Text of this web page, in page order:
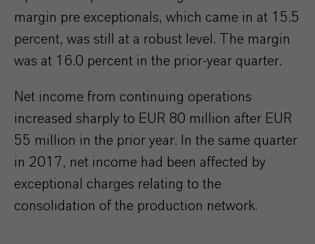
margin pre exceptionals, which came in at 15.5
percent, was still at a robust level. The margin
was at 16.0 percent in the prior-year quarter.
Net income from continuing operations
increased sharply to EUR 80 million after EUR
55 million in the prior year. In the same quarter
in 2017, net income had been affected by
exceptional charges relating to the
consolidation of the production network.